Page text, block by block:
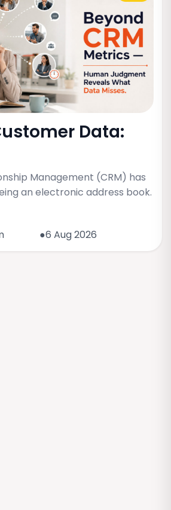
Data:
Management (CRM) has
an electronic address book.
●6 Aug 2026